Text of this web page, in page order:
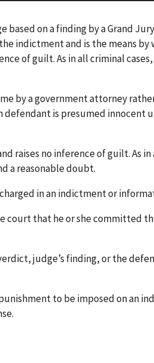
based on a finding by a Grand
indictment and is the means by
of guilt. As in all criminal
by a government attorney
defendant is presumed
raises no inference of guilt. As
a reasonable doubt.
in an indictment or
court that he or she committed
judge’s finding, or the
to be imposed on an